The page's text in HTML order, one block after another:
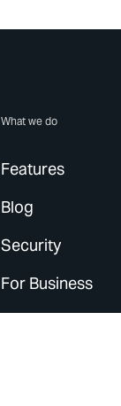
What we do
Features
Blog
Security
For Business